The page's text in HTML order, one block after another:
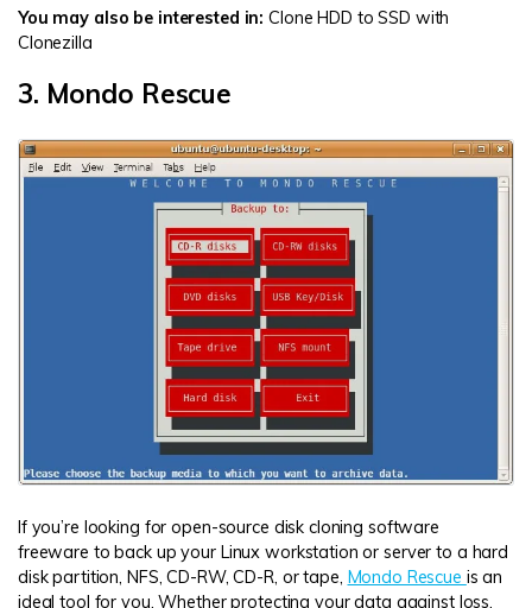
You may also be interested in: Clone HDD to SSD with
Clonezilla
3. Mondo Rescue
If you’re looking for open-source disk cloning software
freeware to back up your Linux workstation or server to a hard
disk partition, NFS, CD-RW, CD-R, or tape, Mondo Rescue is an
ideal tool for you. Whether protecting your data against loss,